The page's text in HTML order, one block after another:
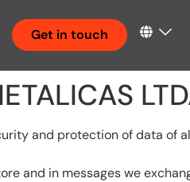
Get in touch
and protection of data of
and in messages we